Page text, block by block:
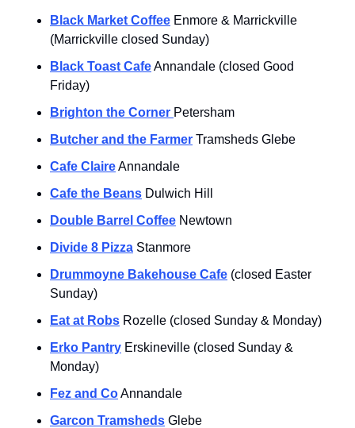
Black Market Coffee Enmore & Marrickville
(Marrickville closed Sunday)
Black Toast Cafe Annandale (closed Good
Friday)
Brighton the Corner Petersham
Butcher and the Farmer Tramsheds Glebe
Cafe Claire Annandale
Cafe the Beans Dulwich Hill
Double Barrel Coffee Newtown
Divide 8 Pizza Stanmore
Drummoyne Bakehouse Cafe (closed Easter
Sunday)
Eat at Robs Rozelle (closed Sunday & Monday)
Erko Pantry Erskineville (closed Sunday &
Monday)
Fez and Co Annandale
Garcon Tramsheds Glebe